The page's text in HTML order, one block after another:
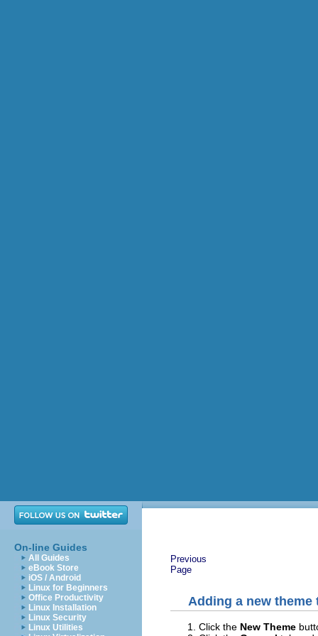
On-line Guides
All Guides
eBook Store
iOS / Android
Linux for Beginners
Office Productivity
Linux Installation
Linux Security
Linux Utilities
Previous
Page
Adding a new theme
Click the New Theme